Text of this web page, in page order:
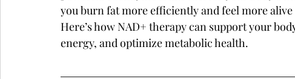
you burn fat more efficiently and feel more
Here’s how NAD+ therapy can support your
energy, and optimize metabolic health.